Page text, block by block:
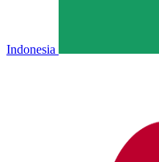
Indonesia